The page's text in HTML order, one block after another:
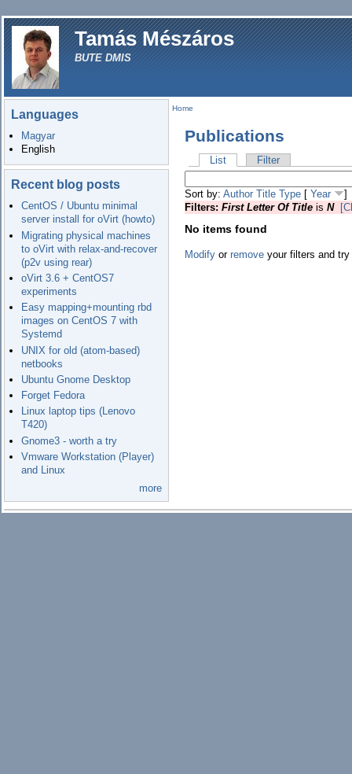
Tamás Mészáros
BUTE DMIS
Languages
Magyar
English
Recent blog posts
CentOS / Ubuntu minimal
server install for oVirt (howto)
Migrating physical machines
to oVirt with relax-and-recover
(p2v using rear)
oVirt 3.6 + CentOS7
experiments
Easy mapping+mounting rbd
images on CentOS 7 with
Systemd
UNIX for old (atom-based)
netbooks
Ubuntu Gnome Desktop
Forget Fedora
Linux laptop tips (Lenovo
T420)
Gnome3 - worth a try
Vmware Workstation (Player)
and Linux
more
Home
Publications
List Filter
Sort by: Author Title Type [ Year
]
Filters: First Letter Of Title is N
No items found
Modify or remove your filters and try